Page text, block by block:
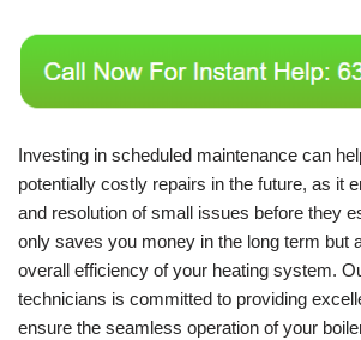
Investing in scheduled maintenance can
potentially costly repairs in the future, as it
and resolution of small issues before they
only saves you money in the long term but
overall efficiency of your heating system.
technicians is committed to providing
ensure the seamless operation of your